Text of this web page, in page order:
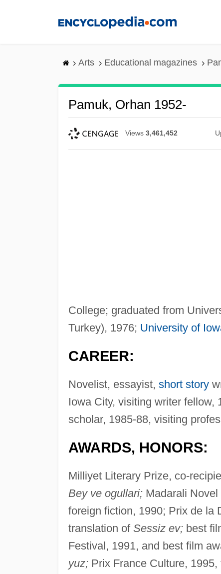
Arts Educational magazines
Pamuk, Orhan 1952-
Views 3,461,452
College; graduated from
Turkey), 1976; University of
CAREER:
Novelist, essayist, short story
Iowa City, visiting writer fellow,
scholar, 1985-88, visiting
AWARDS, HONORS:
Milliyet Literary Prize, co-
Bey ve ogullari;Madarali Novel
foreign fiction, 1990; Prix de la
translation of Sessiz ev;best
Festival, 1991, and best film
yuz;Prix France Culture, 1995,